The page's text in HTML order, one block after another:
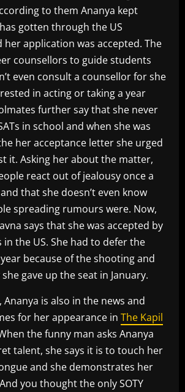
to them Ananya kept
gotten through the US
her application was accepted. The
counsellors to guide students
even consult a counsellor for she
in acting or taking a year
further say that she never
in school and when she was
her acceptance letter she urged
it. Asking her about the matter,
react out of jealousy once a
that she doesn’t even know
spreading rumours were. Now,
says that she was accepted by
the US. She had to defer the
because of the shooting and
gave up the seat in January.
is also in the news and
for her appearance in The Kapil
the funny man asks Ananya
talent, she says it is to touch her
and she demonstrates her
you thought the only SOTY